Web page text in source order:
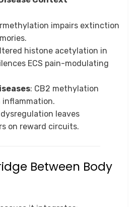
impairs extinction
histone acetylation in
ECS pain-modulating
: CB2 methylation
inflammation.
dysregulation leaves
on reward circuits.
Between Body